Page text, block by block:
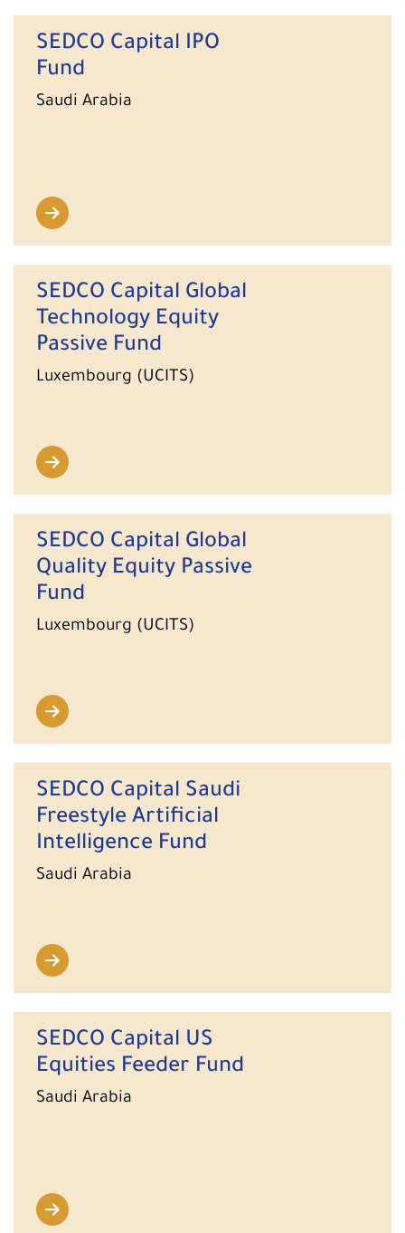
SEDCO Capital IPO
Fund
Saudi Arabia
SEDCO Capital Global
Technology Equity
Passive Fund
Luxembourg (UCITS)
SEDCO Capital Global
Quality Equity Passive
Fund
Luxembourg (UCITS)
SEDCO Capital Saudi
Freestyle Artificial
Intelligence Fund
Saudi Arabia
SEDCO Capital US
Equities Feeder Fund
Saudi Arabia